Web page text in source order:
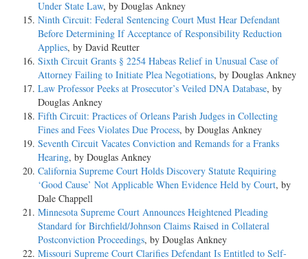
Under State Law, by Douglas Ankney
Ninth Circuit: Federal Sentencing Court Must Hear Defendant
Before Determining If Acceptance of Responsibility Reduction
Applies, by David Reutter
Sixth Circuit Grants § 2254 Habeas Relief in Unusual Case of
Attorney Failing to Initiate Plea Negotiations, by Douglas Ankney
Law Professor Peeks at Prosecutor’s Veiled DNA Database, by
Douglas Ankney
Fifth Circuit: Practices of Orleans Parish Judges in Collecting
Fines and Fees Violates Due Process, by Douglas Ankney
Seventh Circuit Vacates Conviction and Remands for a Franks
Hearing, by Douglas Ankney
California Supreme Court Holds Discovery Statute Requiring
‘Good Cause’ Not Applicable When Evidence Held by Court, by
Dale Chappell
Minnesota Supreme Court Announces Heightened Pleading
Standard for Birchfield/Johnson Claims Raised in Collateral
Postconviction Proceedings, by Douglas Ankney
Missouri Supreme Court Clarifies Defendant Is Entitled to Self-